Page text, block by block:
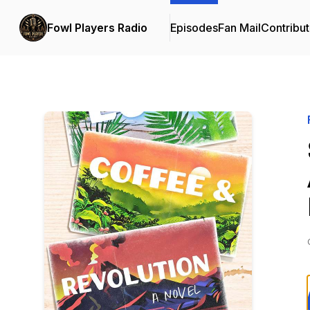
Fowl Players Radio EpisodesFan Mail